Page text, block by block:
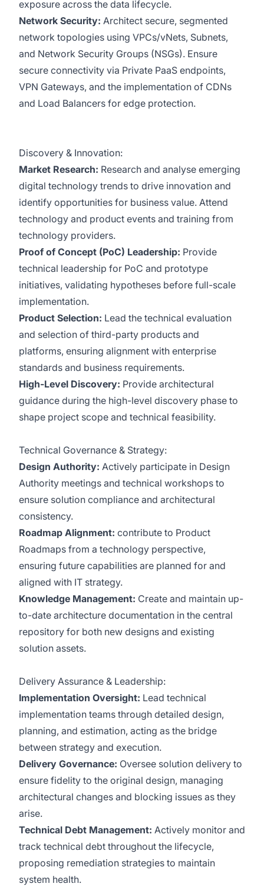
exposure across the data lifecycle.
Network Security: Architect secure, segmented
network topologies using VPCs/vNets, Subnets,
and Network Security Groups (NSGs). Ensure
secure connectivity via Private PaaS endpoints,
VPN Gateways, and the implementation of CDNs
and Load Balancers for edge protection.
Discovery & Innovation:
Market Research: Research and analyse emerging
digital technology trends to drive innovation and
identify opportunities for business value. Attend
technology and product events and training from
technology providers.
Proof of Concept (PoC) Leadership: Provide
technical leadership for PoC and prototype
initiatives, validating hypotheses before full-scale
implementation.
Product Selection: Lead the technical evaluation
and selection of third-party products and
platforms, ensuring alignment with enterprise
standards and business requirements.
High-Level Discovery: Provide architectural
guidance during the high-level discovery phase to
shape project scope and technical feasibility.
Technical Governance & Strategy:
Design Authority: Actively participate in Design
Authority meetings and technical workshops to
ensure solution compliance and architectural
consistency.
Roadmap Alignment: contribute to Product
Roadmaps from a technology perspective,
ensuring future capabilities are planned for and
aligned with IT strategy.
Knowledge Management: Create and maintain up-
to-date architecture documentation in the central
repository for both new designs and existing
solution assets.
Delivery Assurance & Leadership:
Implementation Oversight: Lead technical
implementation teams through detailed design,
planning, and estimation, acting as the bridge
between strategy and execution.
Delivery Governance: Oversee solution delivery to
ensure fidelity to the original design, managing
architectural changes and blocking issues as they
arise.
Technical Debt Management: Actively monitor and
track technical debt throughout the lifecycle,
proposing remediation strategies to maintain
system health.